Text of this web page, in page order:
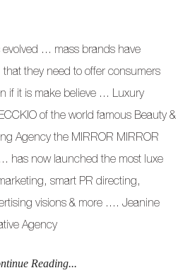
… mass brands have
they need to offer consumers
if it is make believe … Luxury
of the world famous Beauty &
Agency the MIRROR MIRROR
has now launched the most luxe
smart PR directing,
visions & more …. Jeanine
Agency
Reading...